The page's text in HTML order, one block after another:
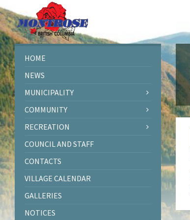
Skip
to
content
Skip
to
left
sidebar
Skip
to
footer
HOME
NEWS
MUNICIPALITY
COMMUNITY
RECREATION
COUNCIL AND STAFF
CONTACTS
VILLAGE CALENDAR
GALLERIES
NOTICES